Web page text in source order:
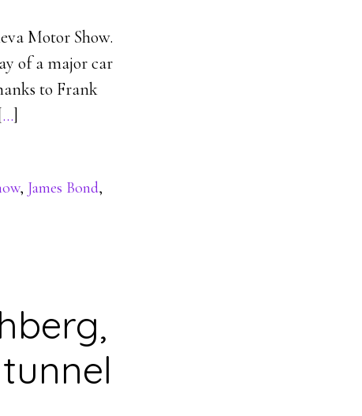
Motor Show.
of a major car
to Frank
…]
, James Bond,